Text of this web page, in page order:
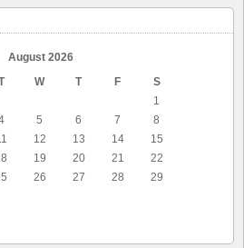
August 2026
W T F
S
1
5 6 7
8
12 13 14
15
19 20 21
22
26 27 28
29